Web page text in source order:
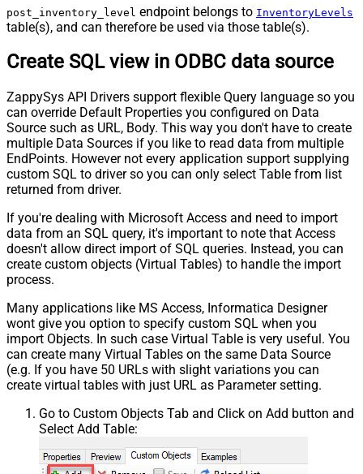
post_inventory_level endpoint belongs to InventoryLevels
table(s), and can therefore be used via those table(s).
Create SQL view in ODBC data source
ZappySys API Drivers support flexible Query language so you
can override Default Properties you configured on Data
Source such as URL, Body. This way you don't have to create
multiple Data Sources if you like to read data from multiple
EndPoints. However not every application support supplying
custom SQL to driver so you can only select Table from list
returned from driver.
If you're dealing with Microsoft Access and need to import
data from an SQL query, it's important to note that Access
doesn't allow direct import of SQL queries. Instead, you can
create custom objects (Virtual Tables) to handle the import
process.
Many applications like MS Access, Informatica Designer
wont give you option to specify custom SQL when you
import Objects. In such case Virtual Table is very useful. You
can create many Virtual Tables on the same Data Source
(e.g. If you have 50 URLs with slight variations you can
create virtual tables with just URL as Parameter setting.
Go to Custom Objects Tab and Click on Add button and
Select Add Table: